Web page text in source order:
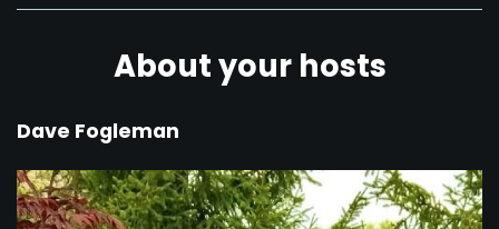
About your hosts
Dave Fogleman